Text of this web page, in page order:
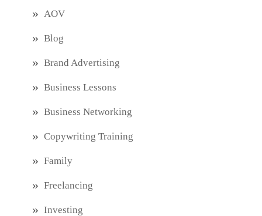
AOV
Blog
Brand Advertising
Business Lessons
Business Networking
Copywriting Training
Family
Freelancing
Investing